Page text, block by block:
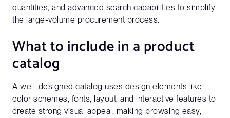
quantities, and advanced search capabilities to simplify
the large-volume procurement process.
What to include in a product
catalog
A well-designed catalog uses design elements like
color schemes, fonts, layout, and interactive features to
create strong visual appeal, making browsing easy,